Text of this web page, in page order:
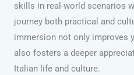
skills in real-world scenarios
journey both practical and
immersion not only improves
also fosters a deeper
Italian life and culture.